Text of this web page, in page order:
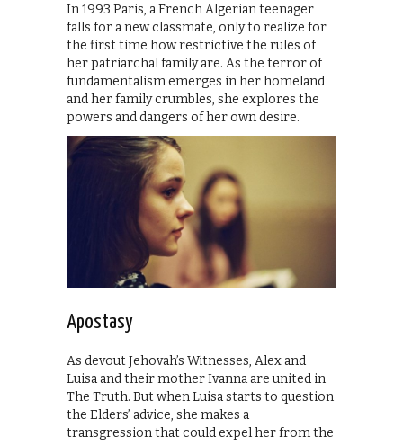
In 1993 Paris, a French Algerian teenager
falls for a new classmate, only to realize for
the first time how restrictive the rules of
her patriarchal family are. As the terror of
fundamentalism emerges in her homeland
and her family crumbles, she explores the
powers and dangers of her own desire.
Apostasy
As devout Jehovah’s Witnesses, Alex and
Luisa and their mother Ivanna are united in
The Truth. But when Luisa starts to question
the Elders’ advice, she makes a
transgression that could expel her from the